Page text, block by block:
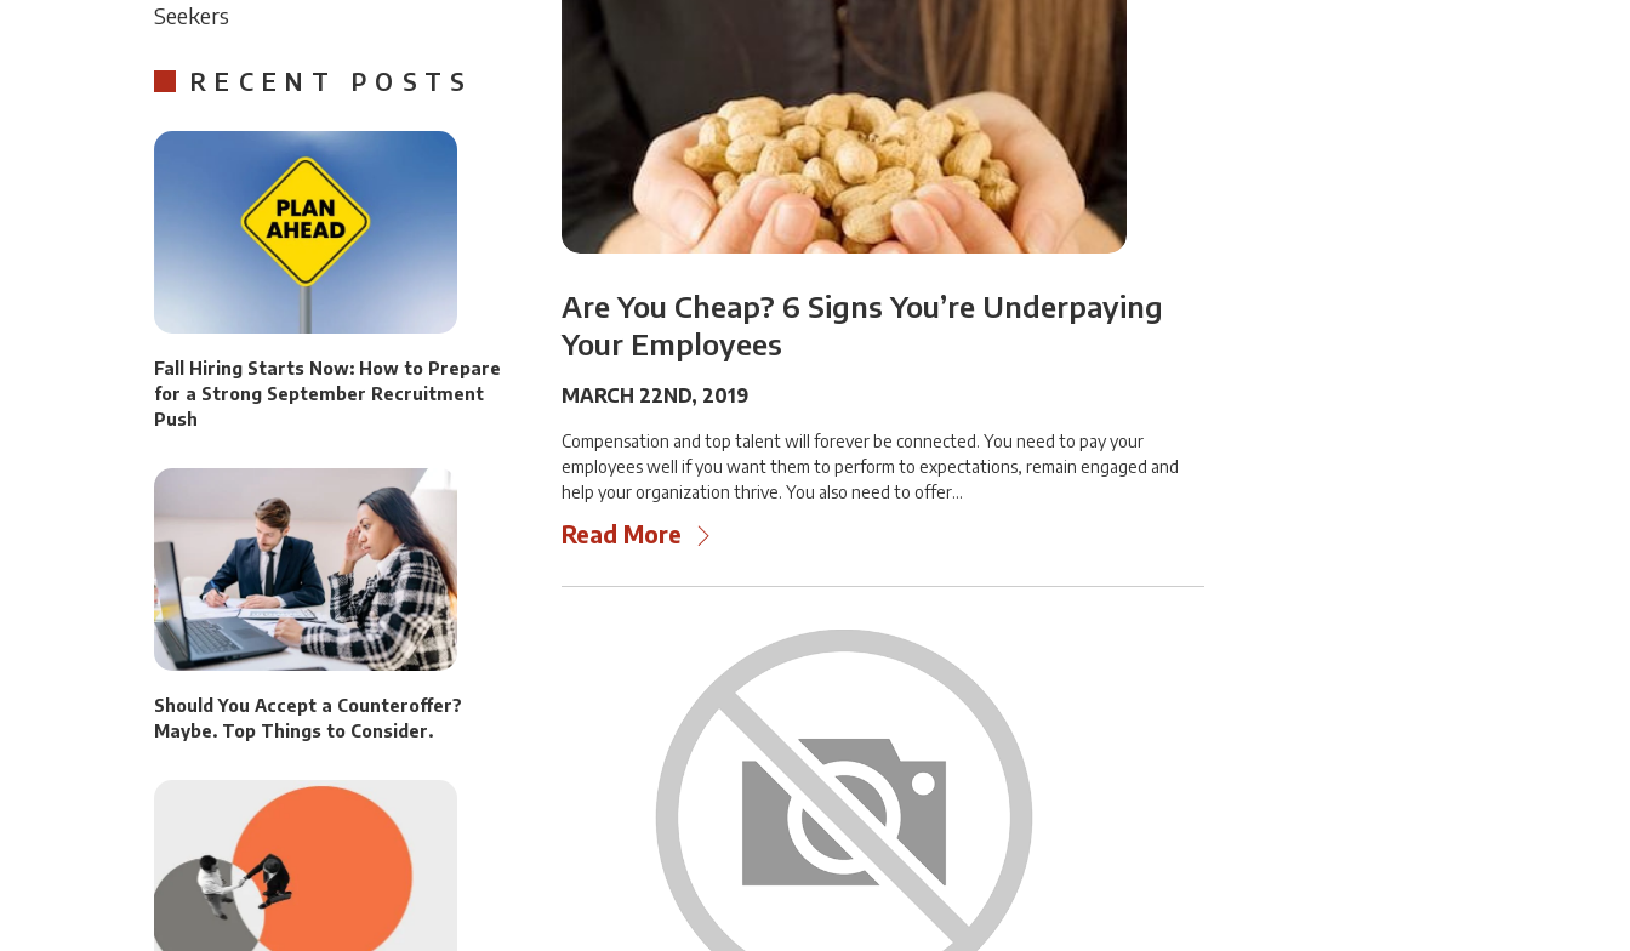
Are You Cheap? 6 Signs You’re Underpaying
Your Employees
MARCH 22ND, 2019
Compensation and top talent will forever be connected. You need to pay your
employees well if you want them to perform to expectations, remain engaged and
help your organization thrive. You also need to offer…
Read More
Seekers
RECENT POSTS
Fall Hiring Starts Now: How to Prepare
for a Strong September Recruitment
Push
Should You Accept a Counteroffer?
Maybe. Top Things to Consider.